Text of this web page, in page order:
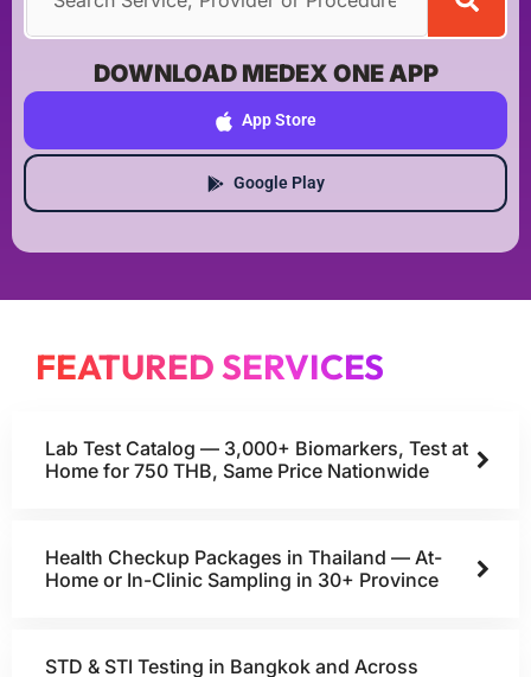
DOWNLOAD MEDEX ONE APP
App Store
Google Play
FEATURED SERVICES
Lab Test Catalog — 3,000+ Biomarkers, Test at
Home for 750 THB, Same Price Nationwide
Health Checkup Packages in Thailand — At-
Home or In-Clinic Sampling in 30+ Province
STD & STI Testing in Bangkok and Across